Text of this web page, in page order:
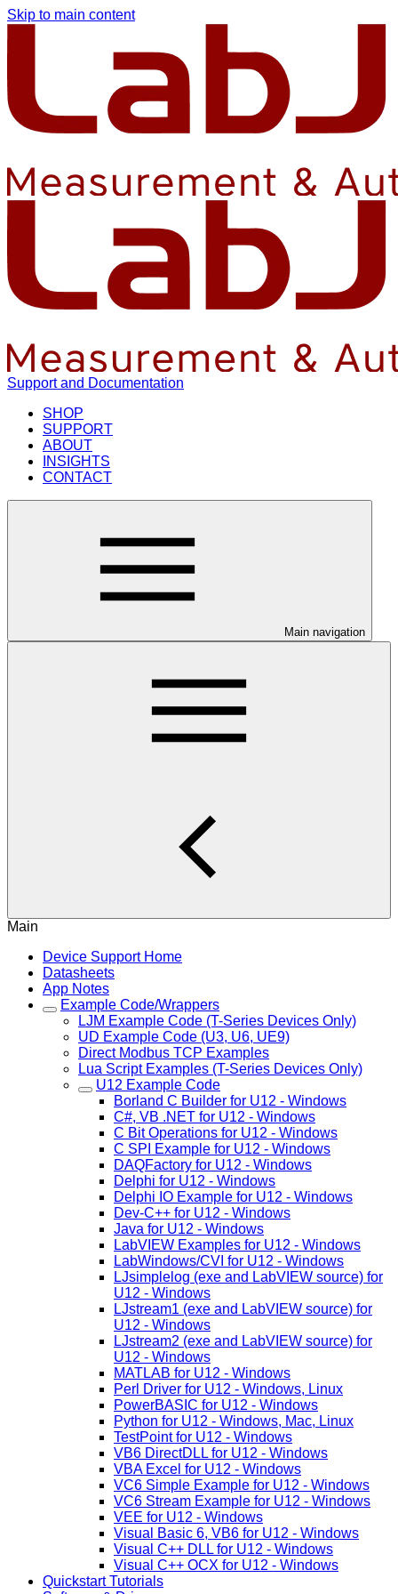
Skip to main content
Support and Documentation
SHOP
SUPPORT
ABOUT
INSIGHTS
CONTACT
Main navigation
Main
Device Support Home
Datasheets
App Notes
Example Code/Wrappers
LJM Example Code (T-Series Devices Only)
UD Example Code (U3, U6, UE9)
Direct Modbus TCP Examples
Lua Script Examples (T-Series Devices Only)
U12 Example Code
Borland C Builder for U12 - Windows
C#, VB .NET for U12 - Windows
C Bit Operations for U12 - Windows
C SPI Example for U12 - Windows
DAQFactory for U12 - Windows
Delphi for U12 - Windows
Delphi IO Example for U12 - Windows
Dev-C++ for U12 - Windows
Java for U12 - Windows
LabVIEW Examples for U12 - Windows
LabWindows/CVI for U12 - Windows
LJsimplelog (exe and LabVIEW source) for
U12 - Windows
LJstream1 (exe and LabVIEW source) for
U12 - Windows
LJstream2 (exe and LabVIEW source) for
U12 - Windows
MATLAB for U12 - Windows
Perl Driver for U12 - Windows, Linux
PowerBASIC for U12 - Windows
Python for U12 - Windows, Mac, Linux
TestPoint for U12 - Windows
VB6 DirectDLL for U12 - Windows
VBA Excel for U12 - Windows
VC6 Simple Example for U12 - Windows
VC6 Stream Example for U12 - Windows
VEE for U12 - Windows
Visual Basic 6, VB6 for U12 - Windows
Visual C++ DLL for U12 - Windows
Visual C++ OCX for U12 - Windows
Quickstart Tutorials